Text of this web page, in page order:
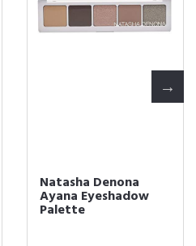
Natasha Denona
Ayana Eyeshadow
Palette